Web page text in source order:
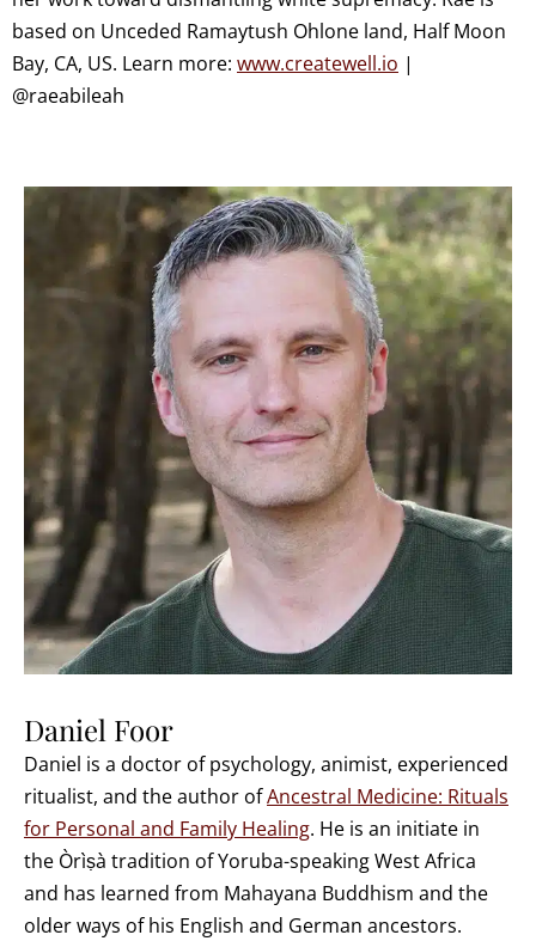
based on Unceded Ramaytush Ohlone land, Half Moon
Bay, CA, US. Learn more: www.createwell.io |
@raeabileah
Daniel Foor
Daniel is a doctor of psychology, animist, experienced
ritualist, and the author ofAncestral Medicine: Rituals
for Personal and Family Healing. He is an initiate in
the Òrìṣà tradition of Yoruba-speaking West Africa
and has learned from Mahayana Buddhism and the
older ways of his English and German ancestors.